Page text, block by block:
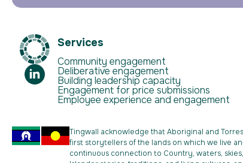
Services
Community engagement
Deliberative engagement
Building leadership capacity
Engagement for price submissions
Employee experience and engagement
Tingwall acknowledge that Aboriginal and
first storytellers of the lands on which we live
continuous connection to Country, waters,